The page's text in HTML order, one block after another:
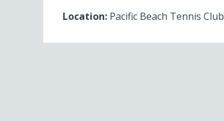
Location: Pacific Beach Tennis Club